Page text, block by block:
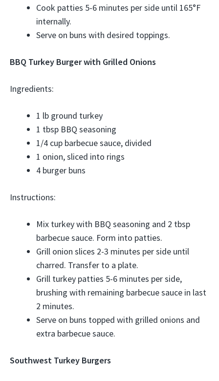
Cook patties 5-6 minutes per side until 165°F
internally.
Serve on buns with desired toppings.
BBQ Turkey Burger with Grilled Onions
Ingredients:
1 lb ground turkey
1 tbsp BBQ seasoning
1/4 cup barbecue sauce, divided
1 onion, sliced into rings
4 burger buns
Instructions:
Mix turkey with BBQ seasoning and 2 tbsp
barbecue sauce. Form into patties.
Grill onion slices 2-3 minutes per side until
charred. Transfer to a plate.
Grill turkey patties 5-6 minutes per side,
brushing with remaining barbecue sauce in last
2 minutes.
Serve on buns topped with grilled onions and
extra barbecue sauce.
Southwest Turkey Burgers